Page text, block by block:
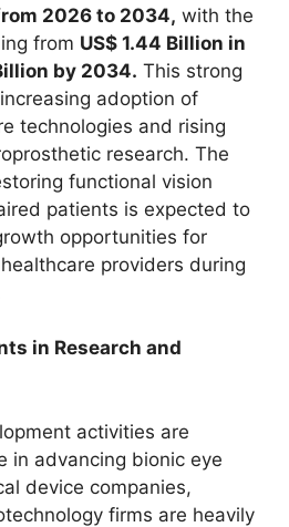
2026 to 2034, with the
from US$ 1.44 Billion in
by 2034. This strong
adoption of
technologies and rising
research. The
functional vision
patients is expected to
opportunities for
providers during
in Research and
activities are
in advancing bionic eye
device companies,
firms are heavily